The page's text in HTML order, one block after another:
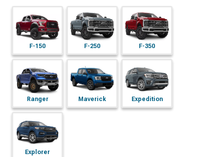
F-150 F-250 F-350
Ranger Maverick Expedition
Explorer